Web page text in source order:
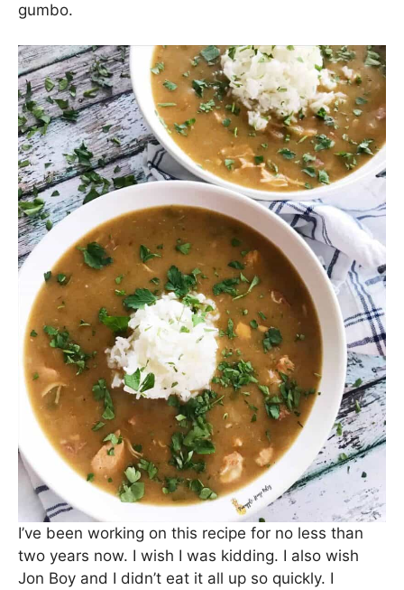
gumbo.
I’ve been working on this recipe for no less than
two years now. I wish I was kidding. I also wish
Jon Boy and I didn’t eat it all up so quickly. I